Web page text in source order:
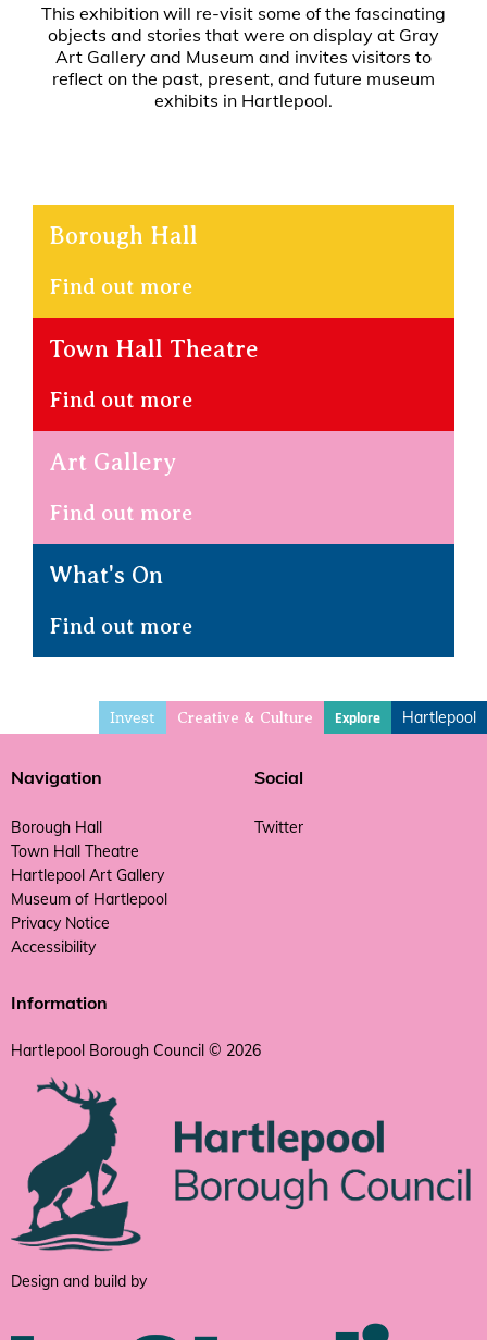
This exhibition will re-visit some of the fascinating
objects and stories that were on display at Gray
Art Gallery and Museum and invites visitors to
reflect on the past, present, and future museum
exhibits in Hartlepool.
Borough Hall
Find out more
Town Hall Theatre
Find out more
Art Gallery
Find out more
What's On
Find out more
Invest Creative & Culture Explore Hartlepool
Navigation
Borough Hall
Town Hall Theatre
Hartlepool Art Gallery
Museum of Hartlepool
Privacy Notice
Accessibility
Social
Twitter
Information
Hartlepool Borough Council © 2026
Design and build by